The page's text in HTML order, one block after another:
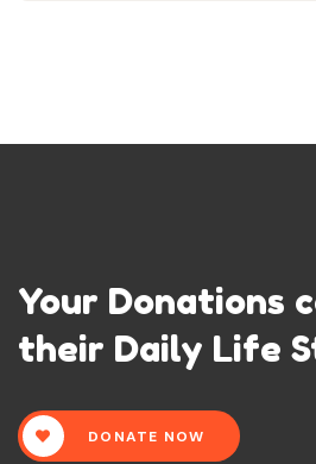
Your Donations
their Daily Life
DONATE NOW